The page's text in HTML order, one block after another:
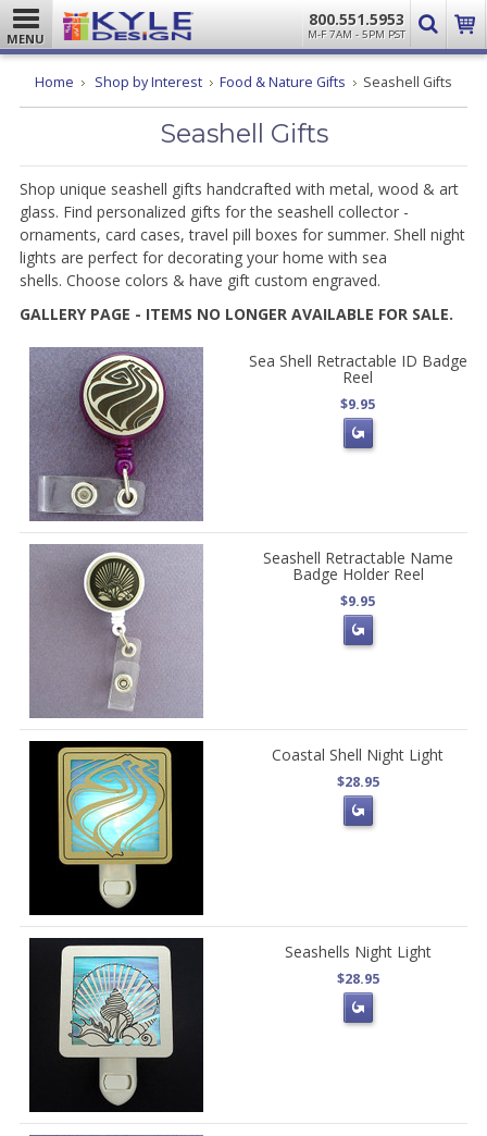
MENU
800.551.5953
M-F 7AM - 5PM PST
Home Shop by Interest Food & Nature Gifts Seashell Gifts
Seashell Gifts
Shop unique seashell gifts handcrafted with metal, wood & art
glass. Find personalized gifts for the seashell collector -
ornaments, card cases, travel pill boxes for summer. Shell night
lights are perfect for decorating your home with sea
shells. Choose colors & have gift custom engraved.
GALLERY PAGE - ITEMS NO LONGER AVAILABLE FOR SALE.
Sea Shell Retractable ID Badge
Reel
$9.95
Seashell Retractable Name
Badge Holder Reel
$9.95
Coastal Shell Night Light
$28.95
Seashells Night Light
$28.95